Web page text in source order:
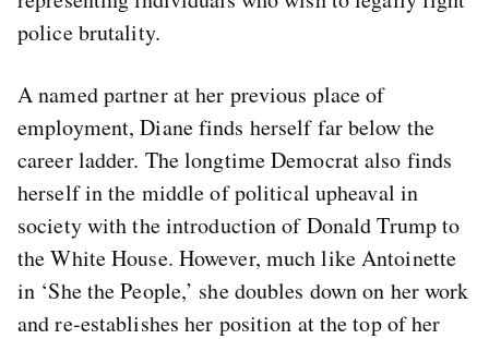
police brutality.
A named partner at her previous place of
employment, Diane finds herself far below the
career ladder. The longtime Democrat also finds
herself in the middle of political upheaval in
society with the introduction of Donald Trump to
the White House. However, much like Antoinette
in ‘She the People,’ she doubles down on her work
and re-establishes her position at the top of her